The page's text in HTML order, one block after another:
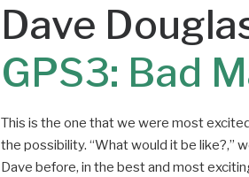
Dave
GPS3: Bad
This is the one that we were most
the possibility. “What would it be like?,”
Dave before, in the best and most